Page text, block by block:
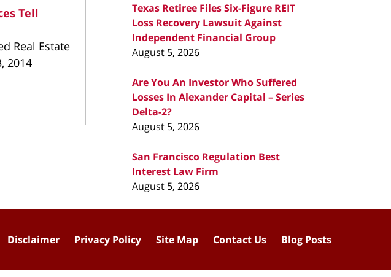
Tell
Real Estate
2014
Texas Retiree Files Six-Figure REIT
Loss Recovery Lawsuit Against
Independent Financial Group
August 5, 2026
Are You An Investor Who Suffered
Losses In Alexander Capital – Series
Delta-2?
August 5, 2026
San Francisco Regulation Best
Interest Law Firm
August 5, 2026
Disclaimer Privacy Policy Site Map Contact Us Blog Posts